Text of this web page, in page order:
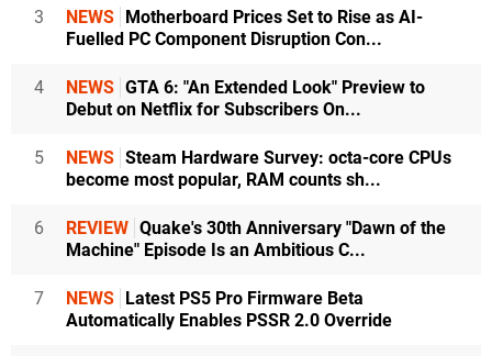
3 NEWS Motherboard Prices Set to Rise as AI-
Fuelled PC Component Disruption Con...
4 NEWS GTA 6: "An Extended Look" Preview to
Debut on Netflix for Subscribers On...
5 NEWS Steam Hardware Survey: octa-core CPUs
become most popular, RAM counts sh...
6 REVIEW Quake's 30th Anniversary "Dawn of the
Machine" Episode Is an Ambitious C...
7 NEWS Latest PS5 Pro Firmware Beta
Automatically Enables PSSR 2.0 Override